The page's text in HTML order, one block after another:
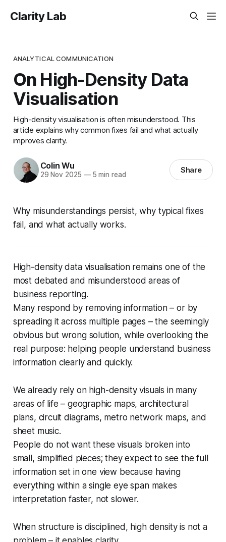
Clarity Lab
ANALYTICAL COMMUNICATION
On High-Density Data
Visualisation
High-density visualisation is often misunderstood. This
article explains why common fixes fail and what actually
improves clarity.
Colin Wu
29 Nov 2025 —5 min read Share
Why misunderstandings persist, why typical fixes
fail, and what actually works.
High-density data visualisation remains one of the
most debated and misunderstood areas of
business reporting.
Many respond by removing information – or by
spreading it across multiple pages – the seemingly
obvious but wrong solution, while overlooking the
real purpose: helping people understand business
information clearly and quickly.
We already rely on high-density visuals in many
areas of life – geographic maps, architectural
plans, circuit diagrams, metro network maps, and
sheet music.
People do not want these visuals broken into
small, simplified pieces; they expect to see the full
information set in one view because having
everything within a single eye span makes
interpretation faster, not slower.
When structure is disciplined, high density is not a